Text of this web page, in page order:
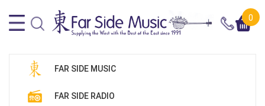
0
FAR SIDE MUSIC
FAR SIDE RADIO